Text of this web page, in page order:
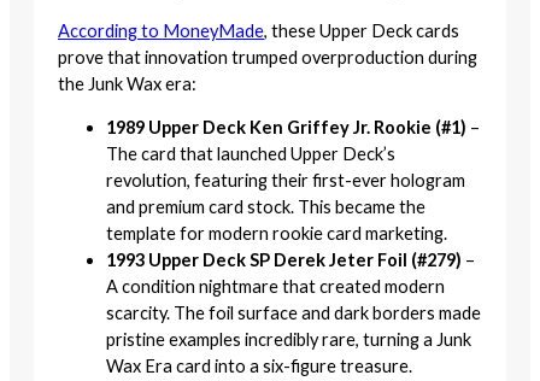
According to MoneyMade, these Upper Deck cards
prove that innovation trumped overproduction during
the Junk Wax era:
1989 Upper Deck Ken Griffey Jr. Rookie (#1) –
The card that launched Upper Deck’s
revolution, featuring their first-ever hologram
and premium card stock. This became the
template for modern rookie card marketing.
1993 Upper Deck SP Derek Jeter Foil (#279) –
A condition nightmare that created modern
scarcity. The foil surface and dark borders made
pristine examples incredibly rare, turning a Junk
Wax Era card into a six-figure treasure.